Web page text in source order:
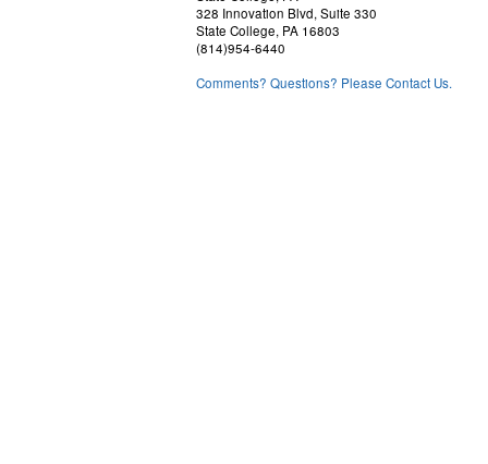
328 Innovation Blvd, Suite 330
State College, PA 16803
(814)954-6440
Comments? Questions? Please Contact Us.